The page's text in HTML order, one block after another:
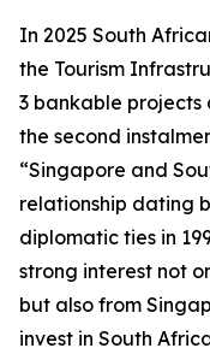
In 2025 South
the Tourism
3 bankable projects
the second
“Singapore and
relationship dating
diplomatic ties in
strong interest not
but also from
invest in South